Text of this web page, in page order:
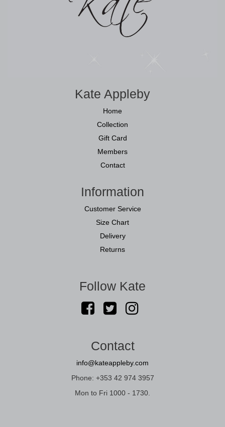
Kate Appleby
Home
Collection
Gift Card
Members
Contact
Information
Customer Service
Size Chart
Delivery
Returns
Follow Kate
Contact
info@kateappleby.com
Phone: +353 42 974 3957
Mon to Fri 1000 - 1730.